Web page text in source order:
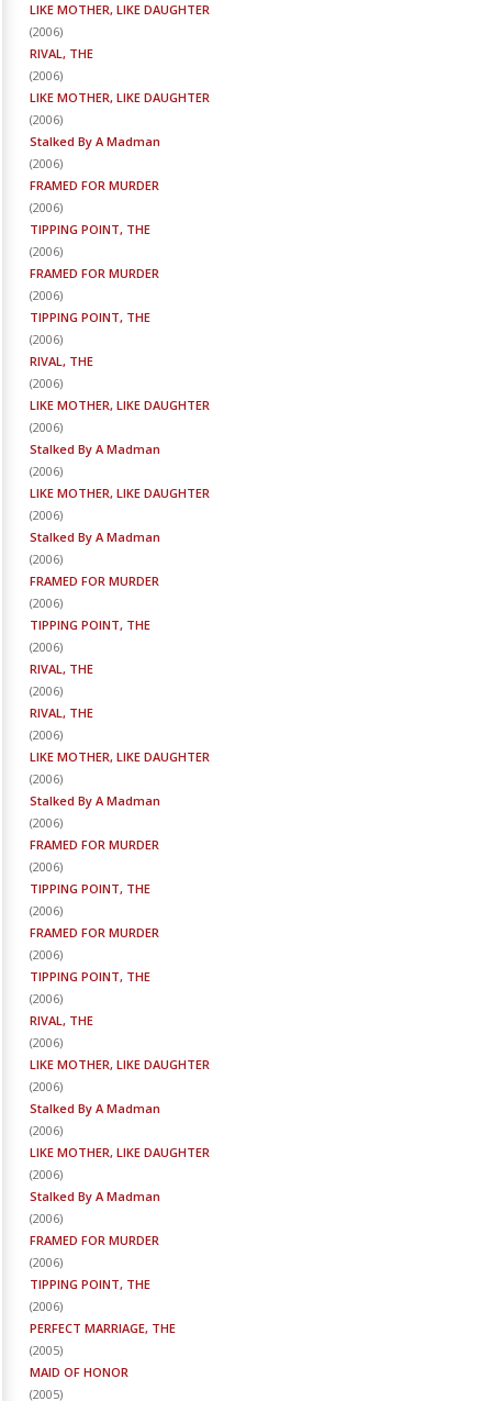
LIKE MOTHER, LIKE DAUGHTER
(2006)
RIVAL, THE
(2006)
LIKE MOTHER, LIKE DAUGHTER
(2006)
Stalked By A Madman
(2006)
FRAMED FOR MURDER
(2006)
TIPPING POINT, THE
(2006)
FRAMED FOR MURDER
(2006)
TIPPING POINT, THE
(2006)
RIVAL, THE
(2006)
LIKE MOTHER, LIKE DAUGHTER
(2006)
Stalked By A Madman
(2006)
LIKE MOTHER, LIKE DAUGHTER
(2006)
Stalked By A Madman
(2006)
FRAMED FOR MURDER
(2006)
TIPPING POINT, THE
(2006)
RIVAL, THE
(2006)
RIVAL, THE
(2006)
LIKE MOTHER, LIKE DAUGHTER
(2006)
Stalked By A Madman
(2006)
FRAMED FOR MURDER
(2006)
TIPPING POINT, THE
(2006)
FRAMED FOR MURDER
(2006)
TIPPING POINT, THE
(2006)
RIVAL, THE
(2006)
LIKE MOTHER, LIKE DAUGHTER
(2006)
Stalked By A Madman
(2006)
LIKE MOTHER, LIKE DAUGHTER
(2006)
Stalked By A Madman
(2006)
FRAMED FOR MURDER
(2006)
TIPPING POINT, THE
(2006)
PERFECT MARRIAGE, THE
(2005)
MAID OF HONOR
(2005)